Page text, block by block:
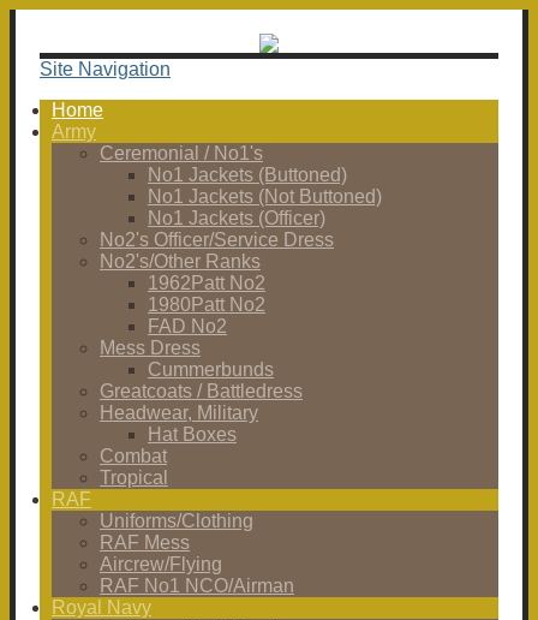
Site Navigation
Home
Army
Ceremonial / No1's
No1 Jackets (Buttoned)
No1 Jackets (Not Buttoned)
No1 Jackets (Officer)
No2's Officer/Service Dress
No2's/Other Ranks
1962Patt No2
1980Patt No2
FAD No2
Mess Dress
Cummerbunds
Greatcoats / Battledress
Headwear, Military
Hat Boxes
Combat
Tropical
RAF
Uniforms/Clothing
RAF Mess
Aircrew/Flying
RAF No1 NCO/Airman
Royal Navy